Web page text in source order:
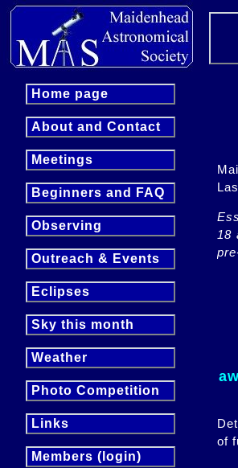
Home page
About and Contact
Meetings
Beginners and FAQ
Observing
Outreach & Events
Eclipses
Sky this month
Weather
Photo Competition
Links
Members (login)
18
of